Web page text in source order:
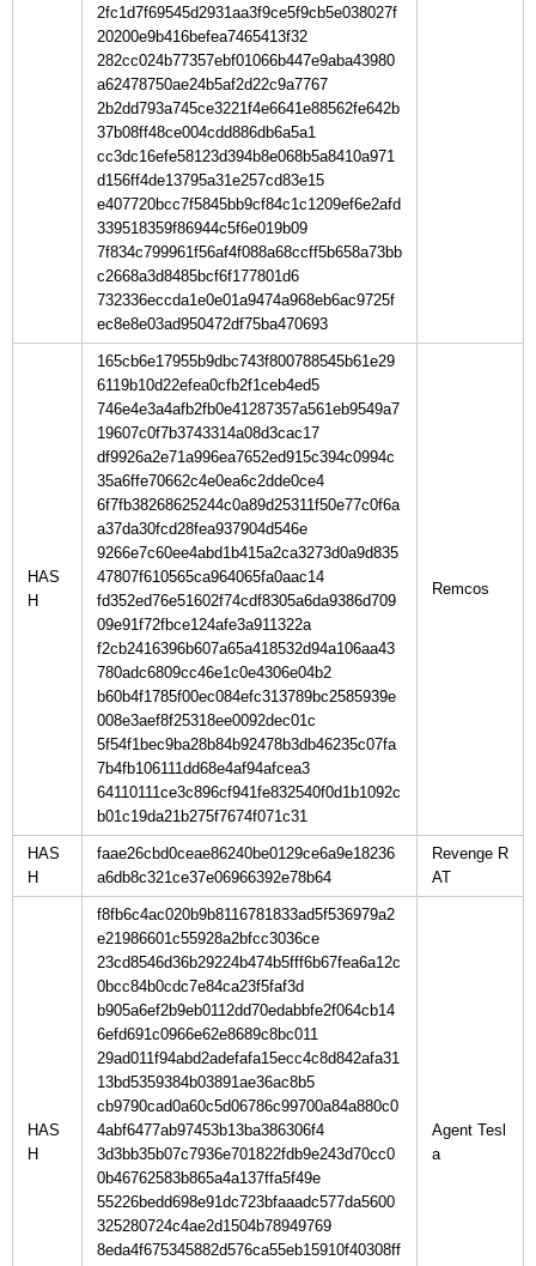
2fc1d7f69545d2931aa3f9ce5f9cb5e038027f
20200e9b416befea7465413f32
282cc024b77357ebf01066b447e9aba43980
a62478750ae24b5af2d22c9a7767
2b2dd793a745ce3221f4e6641e88562fe642b
37b08ff48ce004cdd886db6a5a1
cc3dc16efe58123d394b8e068b5a8410a971
d156ff4de13795a31e257cd83e15
e407720bcc7f5845bb9cf84c1c1209ef6e2afd
339518359f86944c5f6e019b09
7f834c799961f56af4f088a68ccff5b658a73bb
c2668a3d8485bcf6f177801d6
732336eccda1e0e01a9474a968eb6ac9725f
ec8e8e03ad950472df75ba470693
HAS
H
165cb6e17955b9dbc743f800788545b61e29
6119b10d22efea0cfb2f1ceb4ed5
746e4e3a4afb2fb0e41287357a561eb9549a7
19607c0f7b3743314a08d3cac17
df9926a2e71a996ea7652ed915c394c0994c
35a6ffe70662c4e0ea6c2dde0ce4
6f7fb38268625244c0a89d25311f50e77c0f6a
a37da30fcd28fea937904d546e
9266e7c60ee4abd1b415a2ca3273d0a9d835
47807f610565ca964065fa0aac14
fd352ed76e51602f74cdf8305a6da9386d709
09e91f72fbce124afe3a911322a
f2cb2416396b607a65a418532d94a106aa43
780adc6809cc46e1c0e4306e04b2
b60b4f1785f00ec084efc313789bc2585939e
008e3aef8f25318ee0092dec01c
5f54f1bec9ba28b84b92478b3db46235c07fa
7b4fb106111dd68e4af94afcea3
64110111ce3c896cf941fe832540f0d1b1092c
b01c19da21b275f7674f071c31
HAS
H
faae26cbd0ceae86240be0129ce6a9e18236
a6db8c321ce37e06966392e78b64
Revenge R
HAS
H
f8fb6c4ac020b9b8116781833ad5f536979a2
e21986601c55928a2bfcc3036ce
23cd8546d36b29224b474b5fff6b67fea6a12c
0bcc84b0cdc7e84ca23f5faf3d
b905a6ef2b9eb0112dd70edabbfe2f064cb14
6efd691c0966e62e8689c8bc011
29ad011f94abd2adefafa15ecc4c8d842afa31
13bd5359384b03891ae36ac8b5
cb9790cad0a60c5d06786c99700a84a880c0
4abf6477ab97453b13ba386306f4
3d3bb35b07c7936e701822fdb9e243d70cc0
0b46762583b865a4a137ffa5f49e
55226bedd698e91dc723bfaaadc577da5600
325280724c4ae2d1504b78949769
8eda4f675345882d576ca55eb15910f40308ff
Agent Tesl